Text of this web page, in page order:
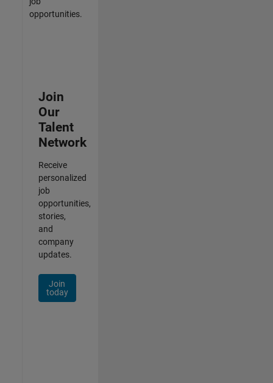
opportunities.
Join
Our
Talent
Network
Receive
personalized
job
opportunities,
stories,
and
company
updates.
Join
today